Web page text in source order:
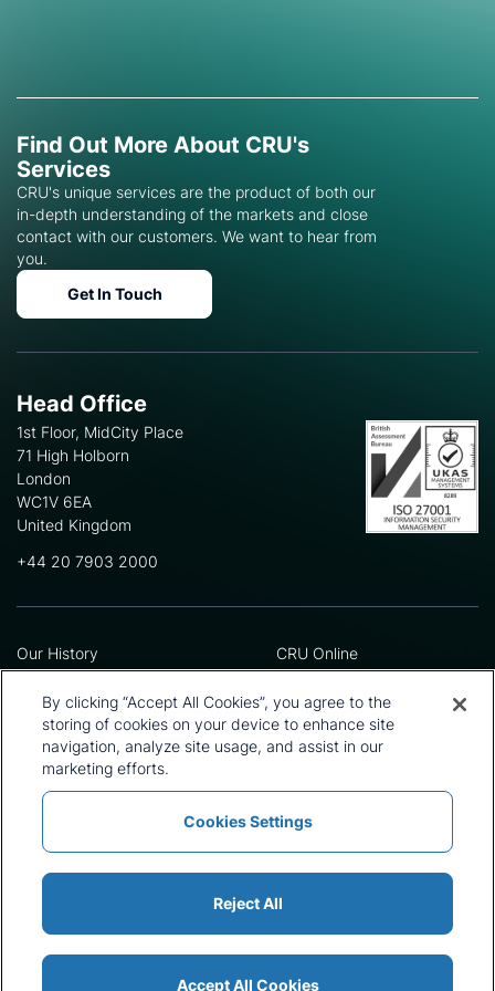
Find Out More About CRU's
Services
CRU's unique services are the product of both our
in-depth understanding of the markets and close
contact with our customers. We want to hear from
you.
Get In Touch
Head Office
1st Floor, MidCity Place
71 High Holborn
London
WC1V 6EA
United Kingdom
+44 20 7903 2000
Our History
Leadership Team
Locations
Our Approach
Careers
CRU Online
Preference Centre
Privacy Policy
Terms and Conditions
Press and Media
Policies and Statements
Sitemap
Modern Slavery Statement
By clicking “Accept All Cookies”, you agree to the
storing of cookies on your device to enhance site
navigation, analyze site usage, and assist in our
marketing efforts.
Cookies Settings
Reject All
Accept All Cookies